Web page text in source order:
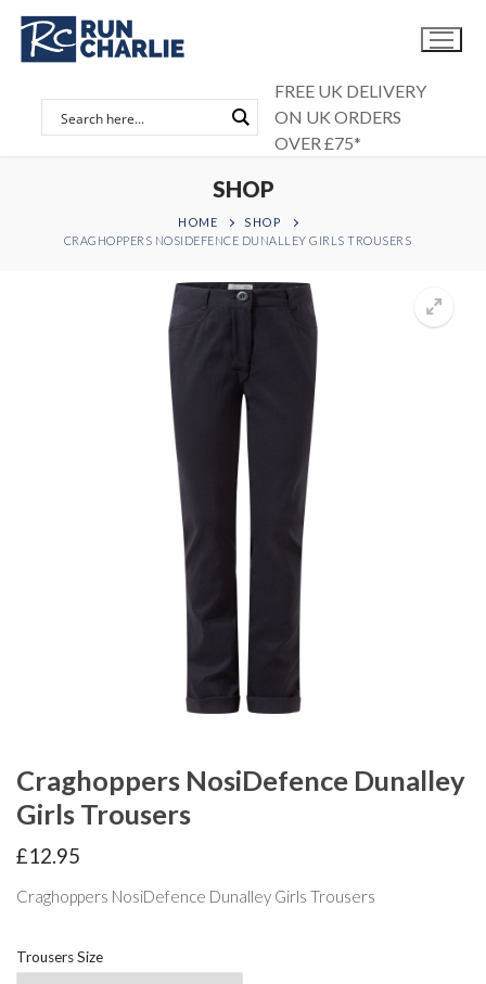
Skip
content
FREE UK DELIVERY
ON UK ORDERS
OVER £75*
SHOP
HOME
SHOP
CRAGHOPPERS NOSIDEFENCE DUNALLEY GIRLS TROUSERS
Craghoppers NosiDefence Dunalley
Girls Trousers
£12.95
Craghoppers NosiDefence Dunalley Girls Trousers
Trousers Size